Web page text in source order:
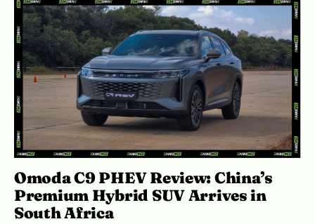
Omoda C9 PHEV Review: China’s
Premium Hybrid SUV Arrives in
South Africa